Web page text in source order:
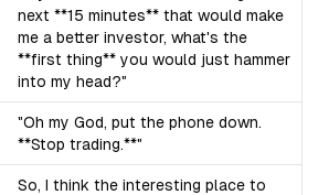
next **15 minutes** that would make
me a better investor, what's the
**first thing** you would just hammer
into my head?"
"Oh my God, put the phone down.
**Stop trading.**"
So, I think the interesting place to